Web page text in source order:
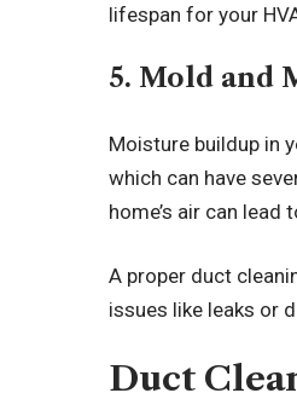
lifespan for your
5. Mold and
Moisture buildup in
which can have
home’s air can
A proper duct
issues like leaks or
Duct